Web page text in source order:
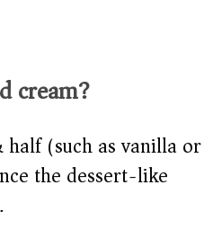
cream?
(such as vanilla or
the dessert-like